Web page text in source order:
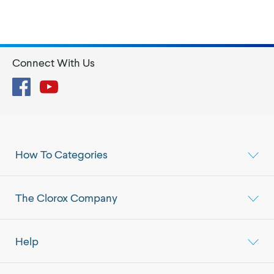
How To Categories
The Clorox Company
Help
Connect With Us
FacebookYouTube